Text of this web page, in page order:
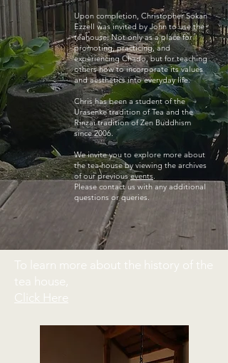
Upon completion, Christopher Sokan
Ezzell was invited by John to use the
teahouse. Not only as a place for
promoting, practicing, and
experiencing Chado, but for teaching
others how to incorporate its values
and aesthetics into everyday life.
Chris has been a student of the
Urasenke tradition of Tea and the
Rinzai tradition of Zen Buddhism
since 2006.
We invite you to explore more about
the tea house by viewing the archives
of our previousevents.
Please contact us with any additional
questions or queries.
To learn more about the history of the
tea house,
Click Here